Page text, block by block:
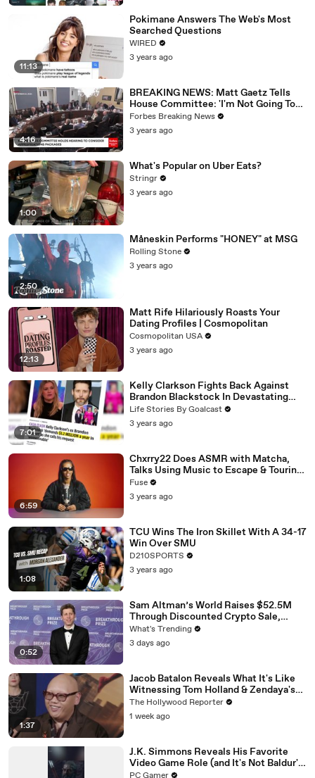
11:13
Pokimane Answers The Web's Most
Searched Questions
WIRED
3 years ago
4:16
BREAKING NEWS: Matt Gaetz Tells
House Committee: 'I'm Not Going To
Vote For A Continuing Resolution'
Forbes Breaking News
3 years ago
1:00
What's Popular on Uber Eats?
Stringr
3 years ago
2:50
Måneskin Performs "HONEY" at MSG
Rolling Stone
3 years ago
12:13
Matt Rife Hilariously Roasts Your
Dating Profiles | Cosmopolitan
Cosmopolitan USA
3 years ago
7:01
Kelly Clarkson Fights Back Against
Brandon Blackstock In Devastating
Divorce Battle
Life Stories By Goalcast
3 years ago
6:59
Chxrry22 Does ASMR with Matcha,
Talks Using Music to Escape & Touring
with The Weeknd
Fuse
3 years ago
1:08
TCU Wins The Iron Skillet With A 34-17
Win Over SMU
D210SPORTS
3 years ago
0:52
Sam Altman’s World Raises $52.5M
Through Discounted Crypto Sale,
Expands With Tinder, Zoom, and
DocuSign
What's Trending
3 days ago
1:37
Jacob Batalon Reveals What It's Like
Witnessing Tom Holland & Zendaya's
Partnership on Set of 'Spider-Man' |
THR Video
The Hollywood Reporter
1 week ago
J.K. Simmons Reveals His Favorite
Video Game Role (and It's Not Baldur's
Gate 3)